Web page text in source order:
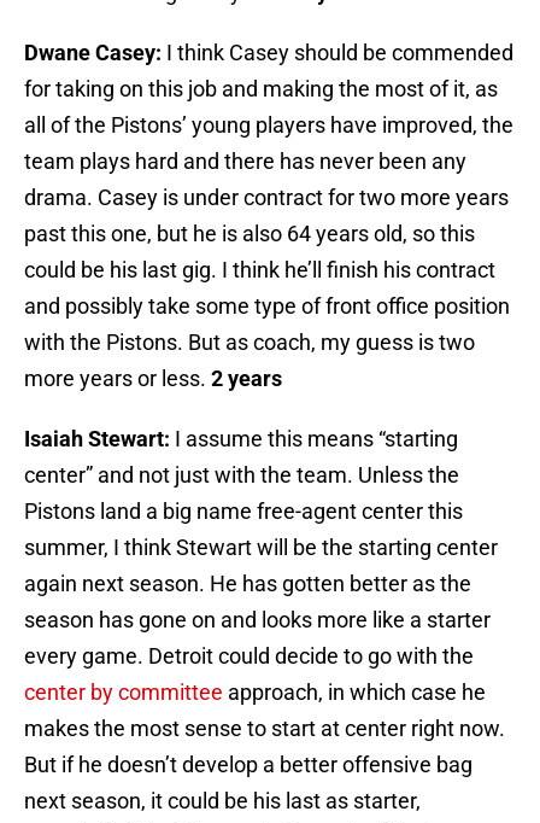
Dwane Casey: I think Casey should be commended
for taking on this job and making the most of it, as
all of the Pistons’ young players have improved, the
team plays hard and there has never been any
drama. Casey is under contract for two more years
past this one, but he is also 64 years old, so this
could be his last gig. I think he’ll finish his contract
and possibly take some type of front office position
with the Pistons. But as coach, my guess is two
more years or less. 2 years
Isaiah Stewart: I assume this means “starting
center” and not just with the team. Unless the
Pistons land a big name free-agent center this
summer, I think Stewart will be the starting center
again next season. He has gotten better as the
season has gone on and looks more like a starter
every game. Detroit could decide to go with the
center by committee approach, in which case he
makes the most sense to start at center right now.
But if he doesn’t develop a better offensive bag
next season, it could be his last as starter,